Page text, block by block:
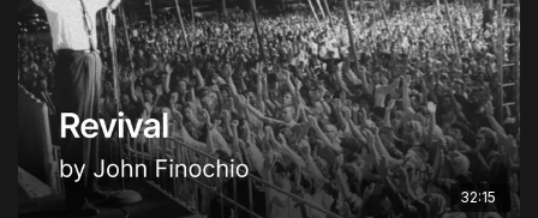
32:15